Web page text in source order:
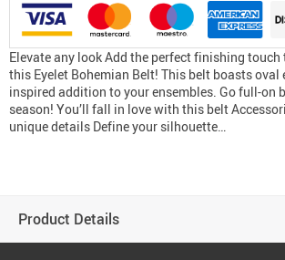
Elevate any look Add the perfect finishing
this Eyelet Bohemian Belt! This belt boasts oval
inspired addition to your ensembles. Go full-on
season! You’ll fall in love with this belt
unique details Define your silhouette…
Product Details